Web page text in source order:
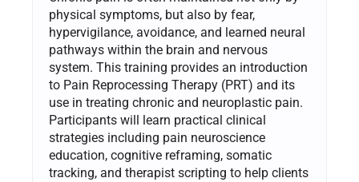
physical symptoms, but also by fear,
hypervigilance, avoidance, and learned neural
pathways within the brain and nervous
system. This training provides an introduction
to Pain Reprocessing Therapy (PRT) and its
use in treating chronic and neuroplastic pain.
Participants will learn practical clinical
strategies including pain neuroscience
education, cognitive reframing, somatic
tracking, and therapist scripting to help clients